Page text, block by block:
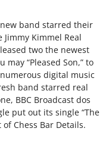
band starred their
Kimmel Real
two the newest
may “Pleased Son,” to
digital music
band starred real
BBC Broadcast dos
put out its single “The
Chess Bar Details.